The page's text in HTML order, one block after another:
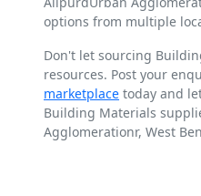
options from multiple
Don't let sourcing
resources. Post your
marketplace today and
Building Materials
Agglomerationr, West